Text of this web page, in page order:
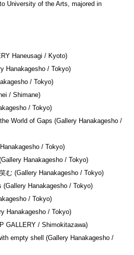
University of the Arts, majored in
Haneusagi / Kyoto)
Hanakagesho / Tokyo)
/ Tokyo)
/ Shimane)
/ Tokyo)
World of Gaps (Gallery Hanakagesho /
/ Tokyo)
Hanakagesho / Tokyo)
む (Gallery Hanakagesho / Tokyo)
Hanakagesho / Tokyo)
/ Tokyo)
Hanakagesho / Tokyo)
/ Shimokitazawa)
empty shell (Gallery Hanakagesho /